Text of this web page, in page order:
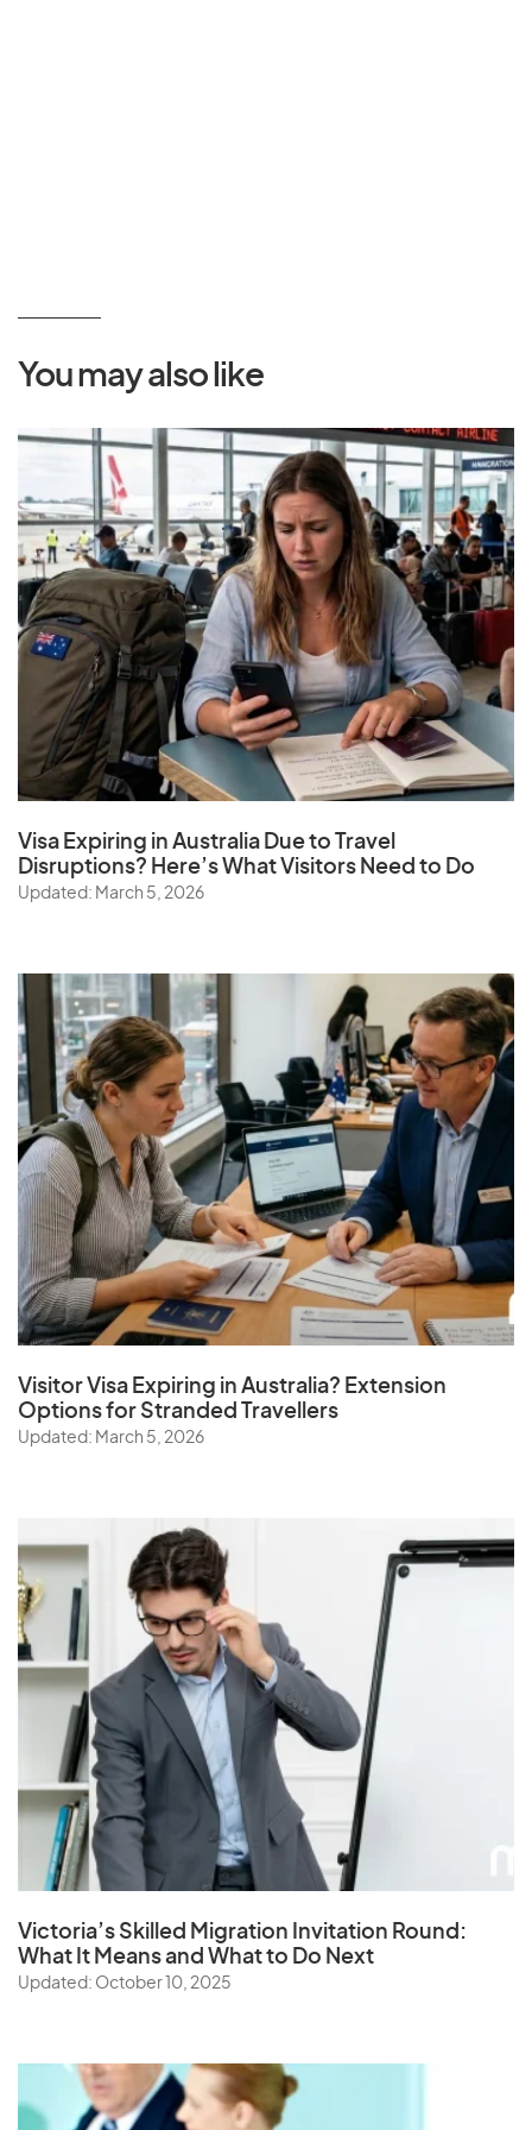
You may also like
Visa Expiring in Australia Due to Travel
Disruptions? Here’s What Visitors Need to Do
Updated: March 5, 2026
Visitor Visa Expiring in Australia? Extension
Options for Stranded Travellers
Updated: March 5, 2026
Victoria’s Skilled Migration Invitation Round:
What It Means and What to Do Next
Updated: October 10, 2025